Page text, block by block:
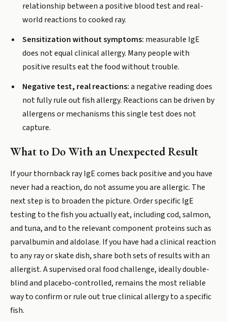
relationship between a positive blood test and real-
world reactions to cooked ray.
Sensitization without symptoms: measurable IgE
does not equal clinical allergy. Many people with
positive results eat the food without trouble.
Negative test, real reactions:a negative reading does
not fully rule out fish allergy. Reactions can be driven by
allergens or mechanisms this single test does not
capture.
What to Do With an Unexpected Result
If your thornback ray IgE comes back positive and you have
never had a reaction, do not assume you are allergic. The
next step is to broaden the picture. Order specific IgE
testing to the fish you actually eat, including cod, salmon,
and tuna, and to the relevant component proteins such as
parvalbumin and aldolase. If you have had a clinical reaction
to any ray or skate dish, share both sets of results with an
allergist. A supervised oral food challenge, ideally double-
blind and placebo-controlled, remains the most reliable
way to confirm or rule out true clinical allergy to a specific
fish.